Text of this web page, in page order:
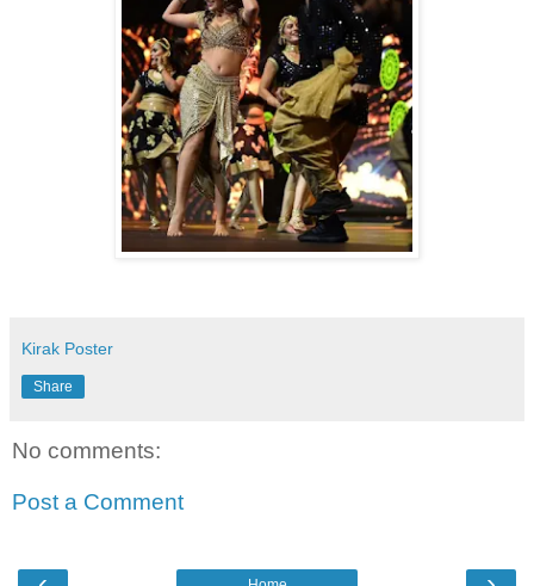
Kirak Poster
Share
No comments:
Post a Comment